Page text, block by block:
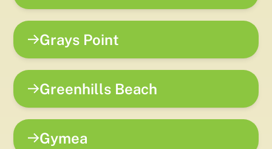
Grays Point
Greenhills Beach
Gymea